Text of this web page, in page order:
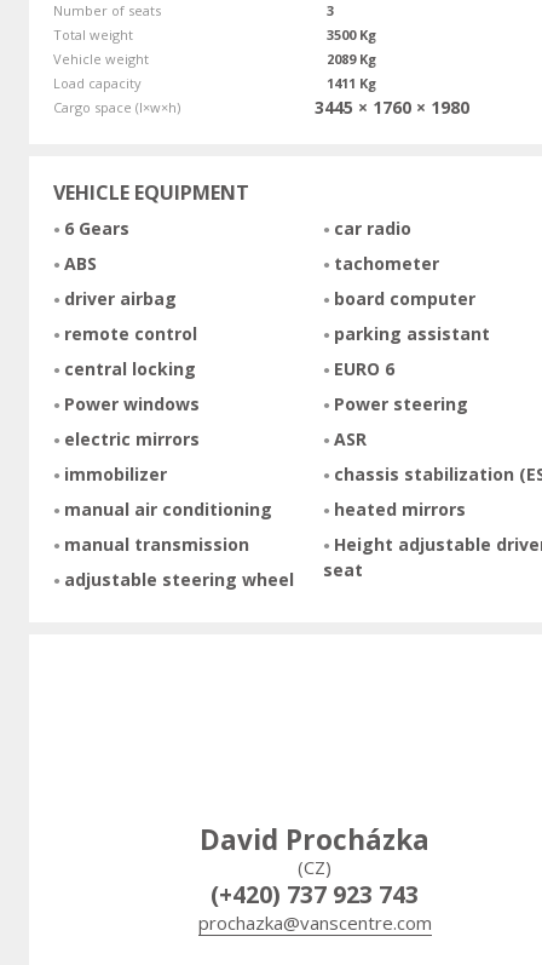
Number of seats
3
Total weight
3500 Kg
Vehicle weight
2089 Kg
Load capacity
1411 Kg
Cargo space (l×w×h)
3445 × 1760 × 1980
VEHICLE EQUIPMENT
6 Gears
ABS
driver airbag
remote control
central locking
Power windows
electric mirrors
immobilizer
manual air conditioning
manual transmission
adjustable steering wheel
car radio
tachometer
board computer
parking assistant
EURO 6
Power steering
ASR
chassis stabilization
heated mirrors
Height adjustable
seat
David Procházka
(CZ)
(+420) 737 923 743
prochazka@vanscentre.com